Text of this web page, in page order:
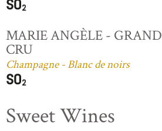
MARIE ANGÈLE - GRAND
CRU
Champagne - Blanc de noirs
Sweet Wines